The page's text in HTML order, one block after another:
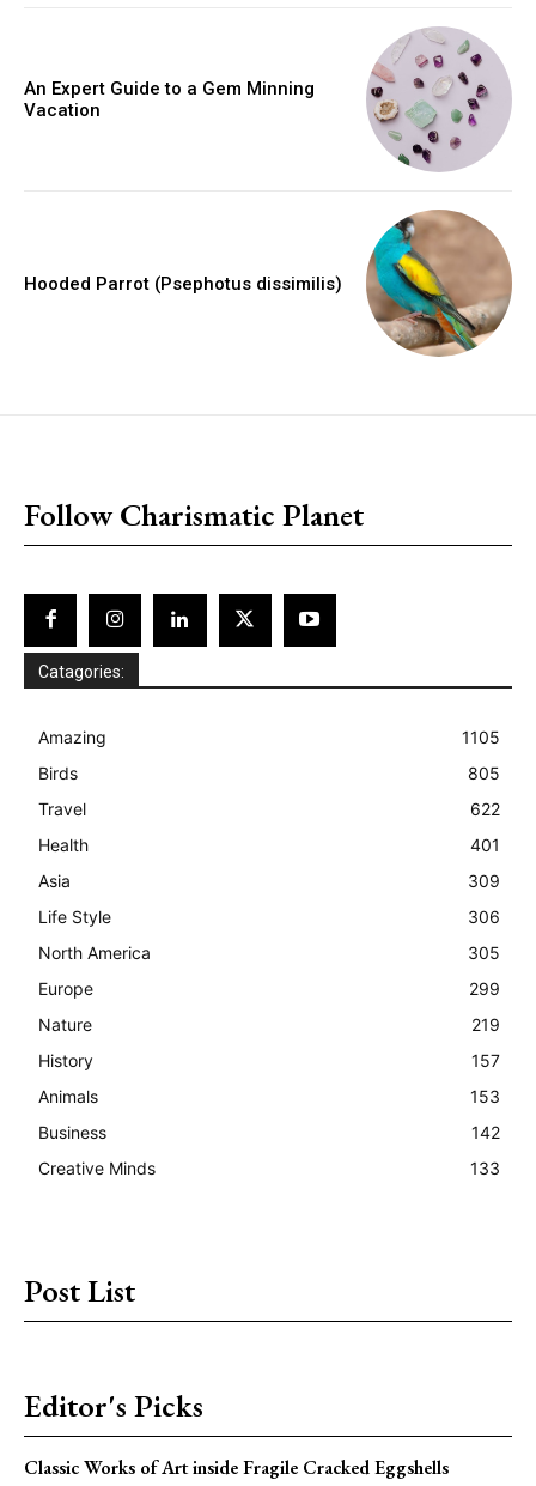
An Expert Guide to a Gem Minning
Vacation
Hooded Parrot (Psephotus dissimilis)
Follow Charismatic Planet
Catagories:
Amazing
1105
Birds
805
Travel
622
Health
401
Asia
309
Life Style
306
North America
305
Europe
299
Nature
219
History
157
Animals
153
Business
142
Creative Minds
133
Post List
Editor's Picks
Classic Works of Art inside Fragile Cracked Eggshells